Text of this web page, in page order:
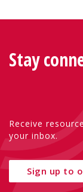
Stay
Receive
your inbox.
Sign up to